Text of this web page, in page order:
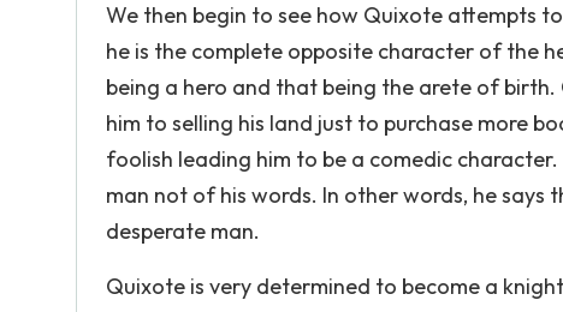
We then begin to see how Quixote attempts
he is the complete opposite character of the
being a hero and that being the arete of
him to selling his land just to purchase more
foolish leading him to be a comedic
man not of his words. In other words, he says
desperate man.
Quixote is very determined to become a